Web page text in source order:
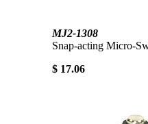
MJ2-1308
Snap-acting Micro-
$ 17.06